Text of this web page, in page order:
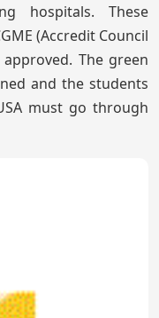
hospitals. These
(Accredit Council
The green
and the students
must go through